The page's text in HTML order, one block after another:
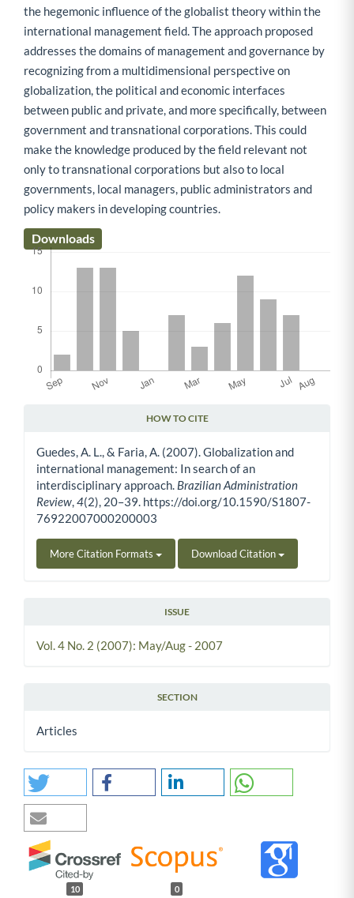
the hegemonic influence of the globalist theory within the
international management field. The approach proposed
addresses the domains of management and governance by
recognizing from a multidimensional perspective on
globalization, the political and economic interfaces
between public and private, and more specifically, between
government and transnational corporations. This could
make the knowledge produced by the field relevant not
only to transnational corporations but also to local
governments, local managers, public administrators and
policy makers in developing countries.
Downloads
HOW TO CITE
Guedes, A. L., & Faria, A. (2007). Globalization and
international management: In search of an
interdisciplinary approach. Brazilian Administration
Review,4(2), 20–39. https://doi.org/10.1590/S1807-
76922007000200003
More Citation Formats Download Citation
ISSUE
Vol. 4 No. 2 (2007): May/Aug - 2007
SECTION
Articles
10 0